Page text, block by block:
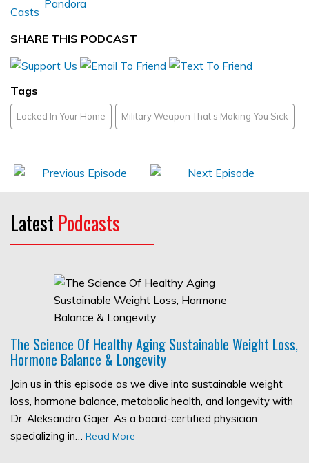
SHARE THIS PODCAST
Tags
Locked In Your Home Military Weapon That’s Making You Sick
Latest Podcasts
The Science Of Healthy Aging Sustainable Weight Loss,
Hormone Balance & Longevity
Join us in this episode as we dive into sustainable weight
loss, hormone balance, metabolic health, and longevity with
Dr. Aleksandra Gajer. As a board-certified physician
specializing in… Read More